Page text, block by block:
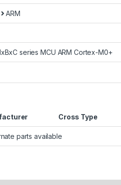
ARM
series MCU ARM Cortex-M0+
Cross Type
parts available